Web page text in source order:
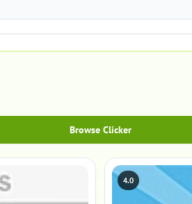
Browse Clicker
4.0